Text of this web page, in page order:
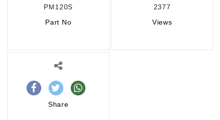
PM120S
Part No
2377
Views
Share